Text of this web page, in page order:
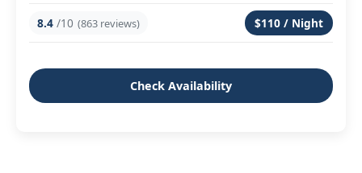
8.4 /10 (863 reviews) $110 / Night
Check Availability